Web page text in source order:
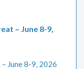
– June 8-9,
June 8-9, 2026